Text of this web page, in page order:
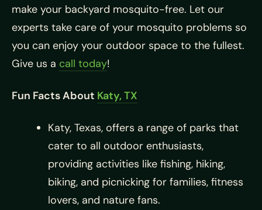
make your backyard mosquito-free. Let our
experts take care of your mosquito problems so
you can enjoy your outdoor space to the fullest.
Give us a call today!
Fun Facts About Katy, TX
Katy, Texas, offers a range of parks that
cater to all outdoor enthusiasts,
providing activities like fishing, hiking,
biking, and picnicking for families, fitness
lovers, and nature fans.